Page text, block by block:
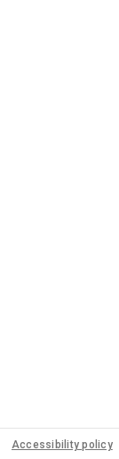
Accessibility policy